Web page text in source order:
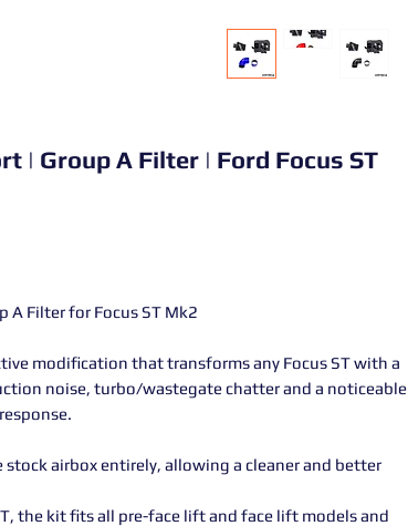
| Group A Filter | Ford Focus ST
A Filter for Focus ST Mk2
modification that transforms any Focus ST with a
noise, turbo/wastegate chatter and a noticeable
stock airbox entirely, allowing a cleaner and better
the kit fits all pre-face lift and face lift models and